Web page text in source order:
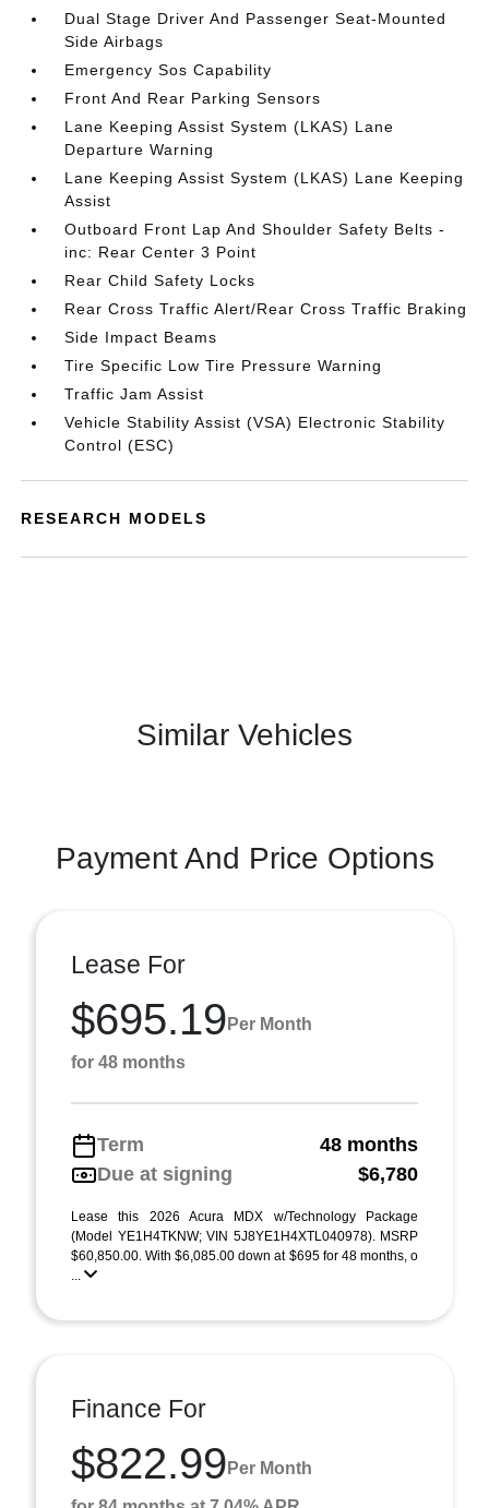
Dual Stage Driver And Passenger Seat-Mounted
Side Airbags
Emergency Sos Capability
Front And Rear Parking Sensors
Lane Keeping Assist System (LKAS) Lane
Departure Warning
Lane Keeping Assist System (LKAS) Lane Keeping
Assist
Outboard Front Lap And Shoulder Safety Belts -
inc: Rear Center 3 Point
Rear Child Safety Locks
Rear Cross Traffic Alert/Rear Cross Traffic Braking
Side Impact Beams
Tire Specific Low Tire Pressure Warning
Traffic Jam Assist
Vehicle Stability Assist (VSA) Electronic Stability
Control (ESC)
RESEARCH MODELS
Similar Vehicles
Payment And Price Options
Lease For
$695.19 Per Month
for 48 months
Term
48 months
Due at signing
$6,780
Lease this 2026 Acura MDX w/Technology Package
(Model YE1H4TKNW; VIN 5J8YE1H4XTL040978). MSRP
$60,850.00. With $6,085.00 down at $695 for 48 months, o
...
Finance For
$822.99 Per Month